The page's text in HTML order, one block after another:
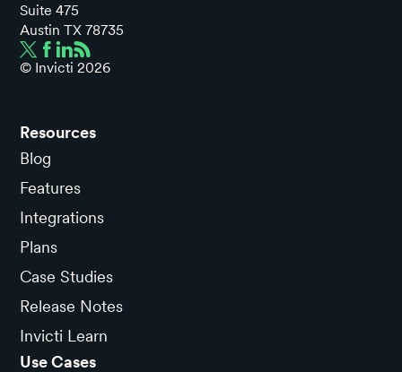
Suite 475
Austin TX 78735
© Invicti 2026
Resources
Blog
Features
Integrations
Plans
Case Studies
Release Notes
Invicti Learn
Use Cases